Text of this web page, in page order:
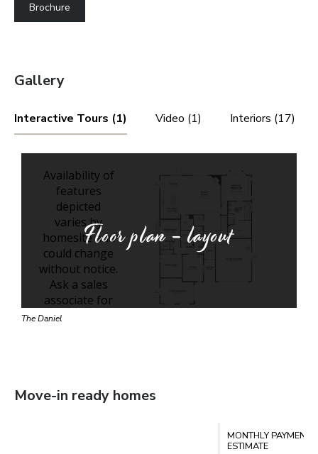
Brochure
Gallery
Interactive Tours (1) Video (1) Interiors (17)
Floor plan - layout
The Daniel
Move-in ready homes
MONTHLY PAYMENT
ESTIMATE